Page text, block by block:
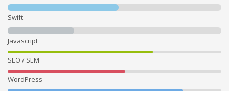
Swift
Javascript
SEO / SEM
WordPress